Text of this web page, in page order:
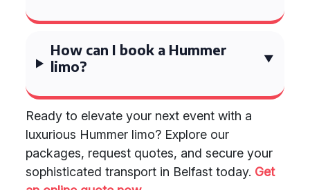
How can I book a Hummer
limo?
Ready to elevate your next event with a
luxurious Hummer limo? Explore our
packages, request quotes, and secure your
sophisticated transport in Belfast today. Get